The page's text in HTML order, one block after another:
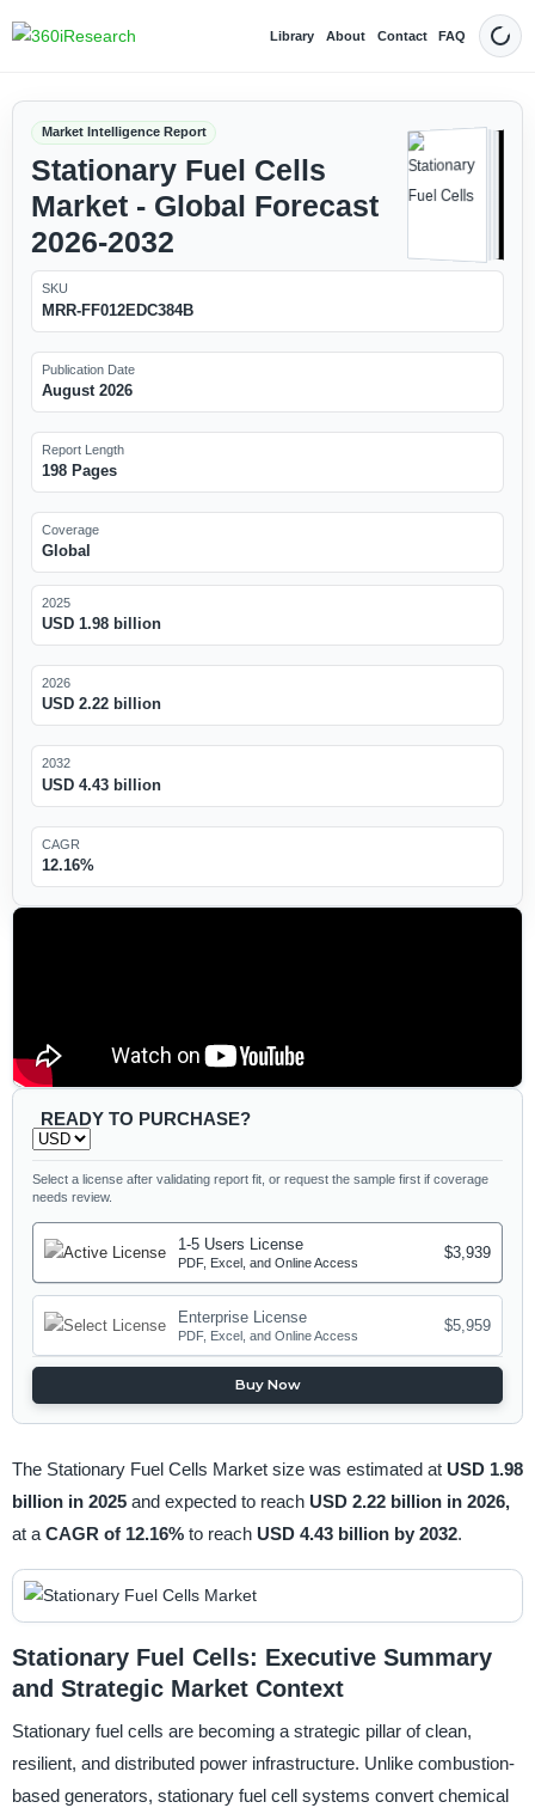
Library About Contact FAQ Dark
Market Intelligence Report
Stationary Fuel Cells
Market - Global Forecast
2026-2032
SKU
MRR-FF012EDC384B
Publication Date
August 2026
Report Length
198 Pages
Coverage
Global
2025
USD 1.98 billion
2026
USD 2.22 billion
2032
USD 4.43 billion
CAGR
12.16%
READY TO PURCHASE?
Select a license after validating report fit, or request the sample first if coverage
needs review.
1-5 Users License
PDF, Excel, and Online Access
$3,939
Enterprise License
PDF, Excel, and Online Access
$5,959
Buy Now
The Stationary Fuel Cells Market size was estimated at USD 1.98
billion in 2025 and expected to reach USD 2.22 billion in 2026,
at a CAGR of 12.16% to reach USD 4.43 billion by 2032.
Stationary Fuel Cells: Executive Summary
and Strategic Market Context
Stationary fuel cells are becoming a strategic pillar of clean,
resilient, and distributed power infrastructure. Unlike combustion-
based generators, stationary fuel cell systems convert chemical